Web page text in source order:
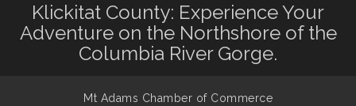
Klickitat County: Experience Your
Adventure on the Northshore of the
Columbia River Gorge.
Mt Adams Chamber of Commerce